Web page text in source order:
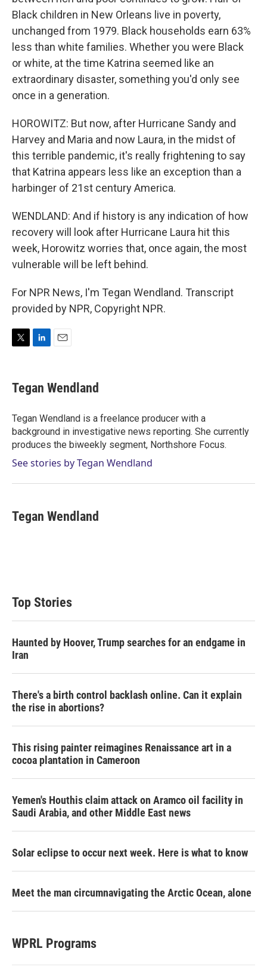
Black children in New Orleans live in poverty,
unchanged from 1979. Black households earn 63%
less than white families. Whether you were Black
or white, at the time Katrina seemed like an
extraordinary disaster, something you'd only see
once in a generation.
HOROWITZ: But now, after Hurricane Sandy and
Harvey and Maria and now Laura, in the midst of
this terrible pandemic, it's really frightening to say
that Katrina appears less like an exception than a
harbinger of 21st century America.
WENDLAND: And if history is any indication of how
recovery will look after Hurricane Laura hit this
week, Horowitz worries that, once again, the most
vulnerable will be left behind.
For NPR News, I'm Tegan Wendland. Transcript
provided by NPR, Copyright NPR.
t
t
r
k
e
I
n
i
l
Tegan Wendland
Tegan Wendland is a freelance producer with a
background in investigative news reporting. She currently
produces the biweekly segment, Northshore Focus.
See stories by Tegan Wendland
Tegan Wendland
Top Stories
Haunted by Hoover, Trump searches for an endgame in
Iran
There's a birth control backlash online. Can it explain
the rise in abortions?
This rising painter reimagines Renaissance art in a
cocoa plantation in Cameroon
Yemen's Houthis claim attack on Aramco oil facility in
Saudi Arabia, and other Middle East news
Solar eclipse to occur next week. Here is what to know
Meet the man circumnavigating the Arctic Ocean, alone
WPRL Programs